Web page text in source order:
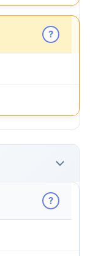
?
?